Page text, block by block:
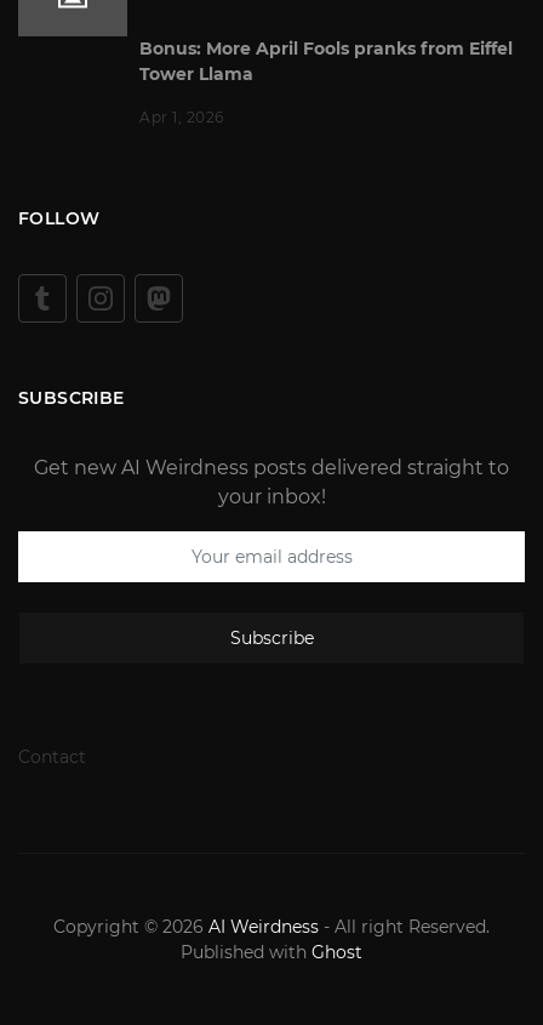
Bonus: More April Fools pranks from Eiffel
Tower Llama
Apr 1, 2026
FOLLOW
SUBSCRIBE
Get new AI Weirdness posts delivered straight to
your inbox!
Subscribe
Contact
Copyright © 2026 AI Weirdness - All right Reserved.
Published with Ghost